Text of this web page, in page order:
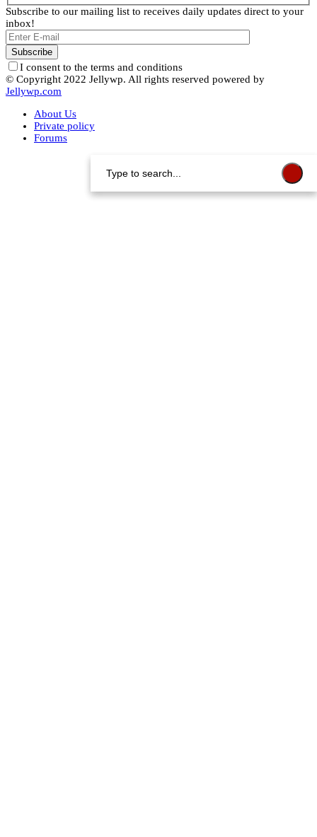
Subscribe to our mailing list to receives daily updates direct to your
inbox!
I consent to the terms and conditions
© Copyright 2022 Jellywp. All rights reserved powered by
Jellywp.com
About Us
Private policy
Forums